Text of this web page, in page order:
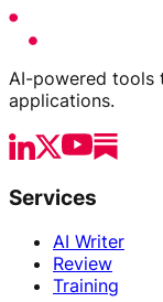
AI-powered tools
applications.
Services
AI Writer
Review
Training